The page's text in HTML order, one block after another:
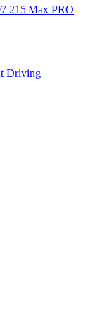
215 Max PRO
Driving